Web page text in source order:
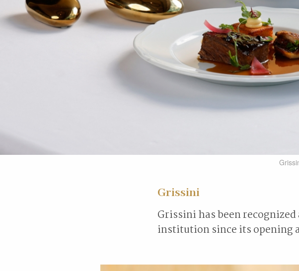
Grissini
Grissini has been
institution since its opening